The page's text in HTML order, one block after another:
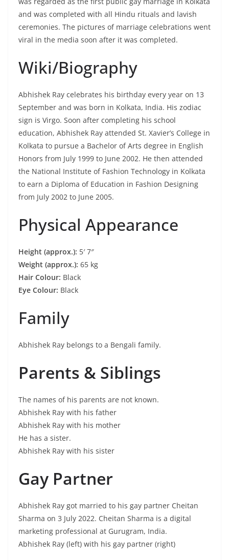
and was completed with all Hindu rituals and lavish
ceremonies. The pictures of marriage celebrations went
viral in the media soon after it was completed.
Wiki/Biography
Abhishek Ray celebrates his birthday every year on 13
September and was born in Kolkata, India. His zodiac
sign is Virgo. Soon after completing his school
education, Abhishek Ray attended St. Xavier’s College in
Kolkata to pursue a Bachelor of Arts degree in English
Honors from July 1999 to June 2002. He then attended
the National Institute of Fashion Technology in Kolkata
to earn a Diploma of Education in Fashion Designing
from July 2002 to June 2005.
Physical Appearance
Height (approx.): 5′ 7″
Weight (approx.): 65 kg
Hair Colour: Black
Eye Colour: Black
Family
Abhishek Ray belongs to a Bengali family.
Parents & Siblings
The names of his parents are not known.
Abhishek Ray with his father
Abhishek Ray with his mother
He has a sister.
Abhishek Ray with his sister
Gay Partner
Abhishek Ray got married to his gay partner Cheitan
Sharma on 3 July 2022. Cheitan Sharma is a digital
marketing professional at Gurugram, India.
Abhishek Ray (left) with his gay partner (right)